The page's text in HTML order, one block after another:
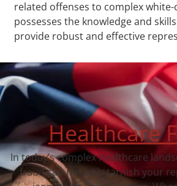
related offenses to complex
possesses the knowledge and
provide robust and effective
Healthcare
In today’s complex healthcare
fraud can not only tarnish your